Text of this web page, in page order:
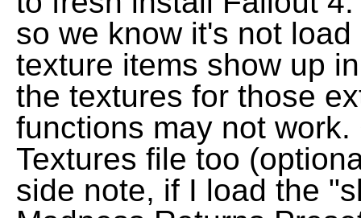
so we know it's not
texture items show up
the textures for those
functions may not
Textures file too
side note, if I load the